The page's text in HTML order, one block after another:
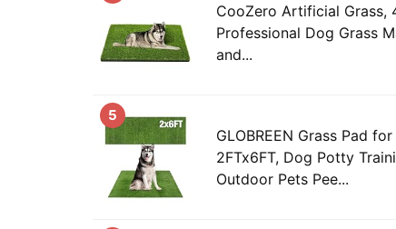
CooZero Artificial Grass,
Professional Dog Grass
and...
5
GLOBREEN Grass Pad
2FTx6FT, Dog Potty
Outdoor Pets Pee...